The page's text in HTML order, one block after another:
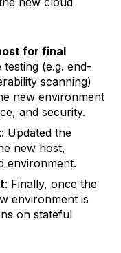
for final
testing (e.g. end-
scanning)
new environment
and security.
: Updated the
new host,
environment.
: Finally, once the
environment is
on stateful